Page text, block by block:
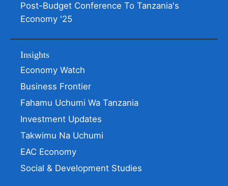
Post-Budget Conference To Tanzania's
Economy '25
Insights
Economy Watch
Business Frontier
Fahamu Uchumi Wa Tanzania
Investment Updates
Takwimu Na Uchumi
EAC Economy
Social & Development Studies